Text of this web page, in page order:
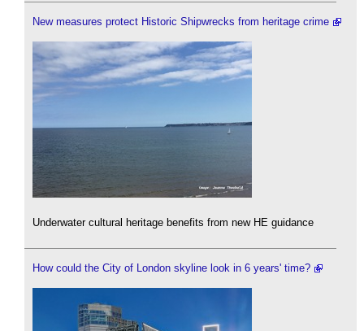
New measures protect Historic Shipwrecks from heritage crime
Underwater cultural heritage benefits from new HE guidance
How could the City of London skyline look in 6 years' time?